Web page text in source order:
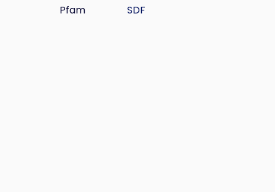
Pfam SDF